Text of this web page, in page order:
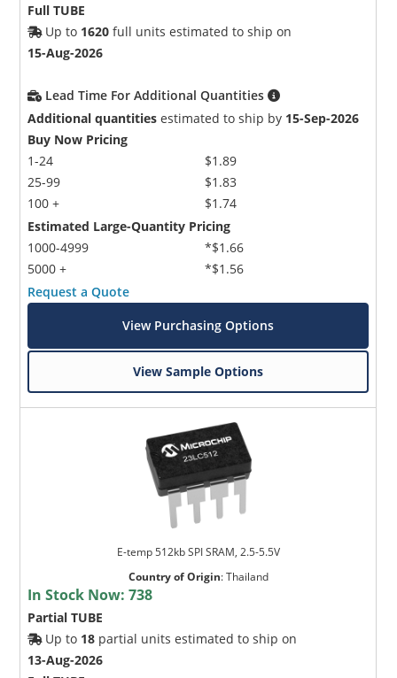
Full TUBE
Up to 1620 full units estimated to ship on
15-Aug-2026
Lead Time For Additional Quantities
Additional quantities estimated to ship by 15-Sep-2026
Buy Now Pricing
1-24
25-99
100 +
$1.89
$1.83
$1.74
Estimated Large-Quantity Pricing
1000-4999
5000 +
*$1.66
*$1.56
Request a Quote
View Purchasing Options
View Sample Options
E-temp 512kb SPI SRAM, 2.5-5.5V
Country of Origin:Thailand
In Stock Now:738
Partial TUBE
Up to 18 partial units estimated to ship on
13-Aug-2026